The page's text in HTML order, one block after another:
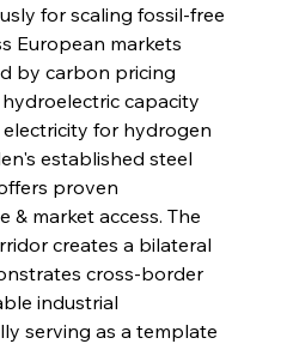
for scaling fossil-free
European markets
by carbon pricing
capacity
for hydrogen
established steel
proven
& market access. The
creates a bilateral
cross-border
industrial
serving as a template